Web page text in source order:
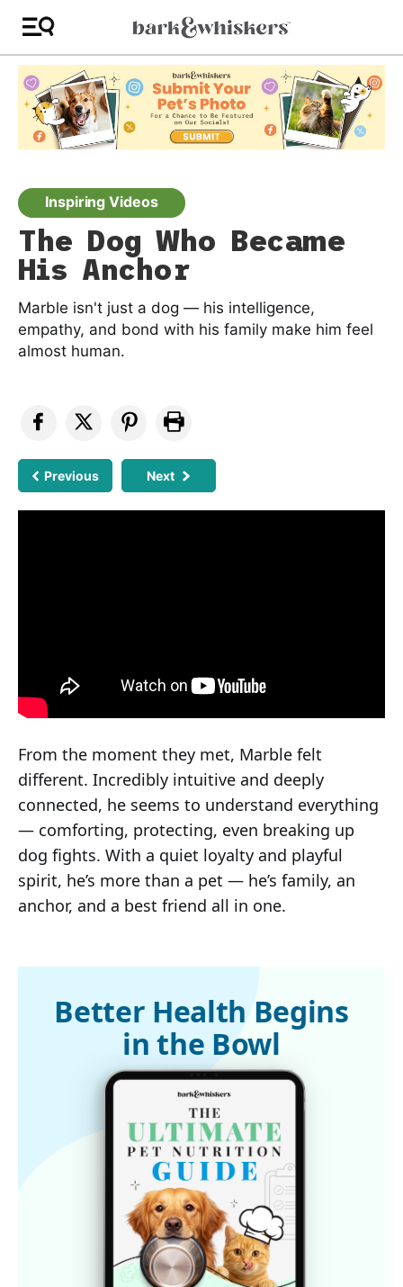
Inspiring Videos
The Dog Who Became
His Anchor
Marble isn't just a dog — his intelligence,
empathy, and bond with his family make him feel
almost human.
Previous Next
From the moment they met, Marble felt
different. Incredibly intuitive and deeply
connected, he seems to understand everything
— comforting, protecting, even breaking up
dog fights. With a quiet loyalty and playful
spirit, he’s more than a pet — he’s family, an
anchor, and a best friend all in one.
Better Health Begins
in the Bowl